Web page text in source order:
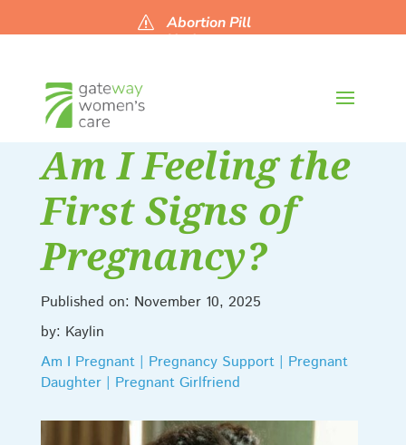
s
Abortion Pill
Updates
Am I Feeling the
First Signs of
Pregnancy?
Published on: November 10, 2025
by: Kaylin
Am I Pregnant | Pregnancy Support | Pregnant
Daughter | Pregnant Girlfriend